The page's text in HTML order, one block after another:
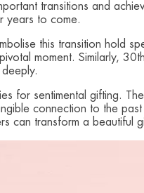
transitions and
years to come.
this transition hold
moment. Similarly,
for sentimental gifting.
connection to the
can transform a beautiful